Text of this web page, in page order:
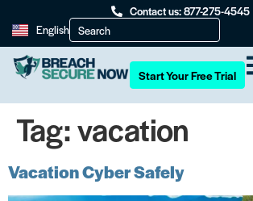
Contact us: 877-275-4545
English
Start Your Free Trial
Tag:vacation
Vacation Cyber Safely